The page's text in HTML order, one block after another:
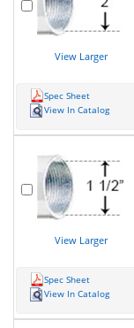
View Larger
Spec Sheet
View In Catalog
View Larger
Spec Sheet
View In Catalog